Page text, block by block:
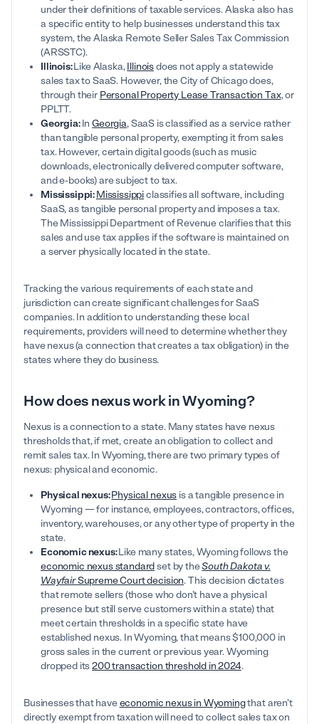
under their definitions of taxable services. Alaska also has
a specific entity to help businesses understand this tax
system, the Alaska Remote Seller Sales Tax Commission
(ARSSTC).
Illinois:Like Alaska,Illinoisdoes not apply a statewide
sales tax to SaaS. However, the City of Chicago does,
through their Personal Property Lease Transaction Tax, or
PPLTT.
Georgia:InGeorgia, SaaS is classified as a service rather
than tangible personal property, exempting it from sales
tax. However, certain digital goods (such as music
downloads, electronically delivered computer software,
and e-books) are subject to tax.
Mississippi:Mississippiclassifies all software, including
SaaS, as tangible personal property and imposes a tax.
The Mississippi Department of Revenue clarifies that this
sales and use tax applies if the software is maintained on
a server physically located in the state.
Tracking the various requirements of each state and
jurisdiction can create significant challenges for SaaS
companies. In addition to understanding these local
requirements, providers will need to determine whether they
have nexus (a connection that creates a tax obligation) in the
states where they do business.
How does nexus work in Wyoming?
Nexus is a connection to a state. Many states have nexus
thresholds that, if met, create an obligation to collect and
remit sales tax. In Wyoming, there are two primary types of
nexus: physical and economic.
Physical nexus:Physical nexus is a tangible presence in
Wyoming — for instance, employees, contractors, offices,
inventory, warehouses, or any other type of property in the
state.
Economic nexus:Like many states, Wyoming follows the
economic nexus standardset by theSouth Dakota v.
WayfairSupreme Court decision. This decision dictates
that remote sellers (those who don’t have a physical
presence but still serve customers within a state) that
meet certain thresholds in a specific state have
established nexus. In Wyoming, that means $100,000 in
gross sales in the current or previous year. Wyoming
dropped its200 transaction threshold in 2024.
Businesses that haveeconomic nexus in Wyomingthat aren’t
directly exempt from taxation will need to collect sales tax on